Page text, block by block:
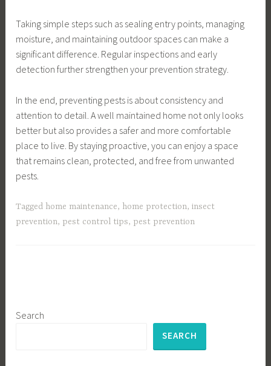
Taking simple steps such as sealing entry points, managing
moisture, and maintaining outdoor spaces can make a
significant difference. Regular inspections and early
detection further strengthen your prevention strategy.
In the end, preventing pests is about consistency and
attention to detail. A well maintained home not only looks
better but also provides a safer and more comfortable
place to live. By staying proactive, you can enjoy a space
that remains clean, protected, and free from unwanted
pests.
Tagged home maintenance, home protection,insect
prevention, pest control tips, pest prevention
Search
SEARCH